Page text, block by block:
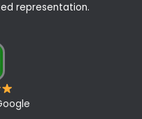
representation.